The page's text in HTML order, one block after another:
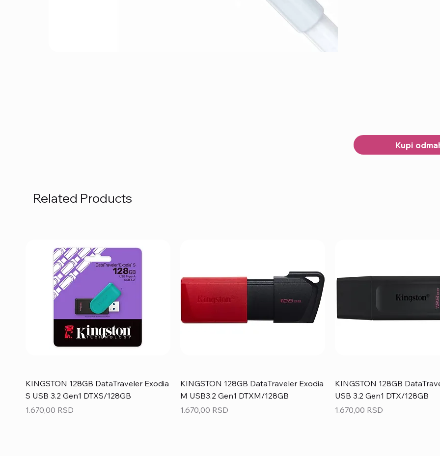
Kupi
Related Products
KINGSTON 128GB DataTraveler Exodia
S USB 3.2 Gen1 DTXS/128GB
Price
1.670,00 RSD
KINGSTON 128GB DataTraveler Exodia
M USB3.2 Gen1 DTXM/128GB
Price
1.670,00 RSD
KINGSTON 128GB
USB 3.2 Gen1 DTX/128GB
Price
1.670,00 RSD